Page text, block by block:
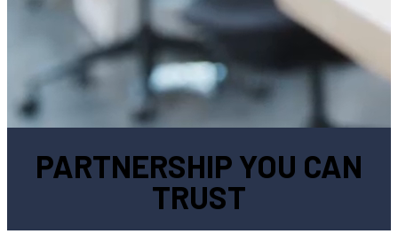
PARTNERSHIP YOU CAN
TRUST